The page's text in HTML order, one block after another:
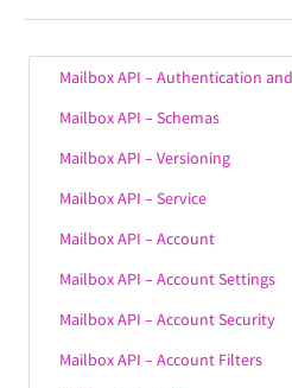
Mailbox API – Authentication
Mailbox API – Schemas
Mailbox API – Versioning
Mailbox API – Service
Mailbox API – Account
Mailbox API – Account Settings
Mailbox API – Account Security
Mailbox API – Account Filters